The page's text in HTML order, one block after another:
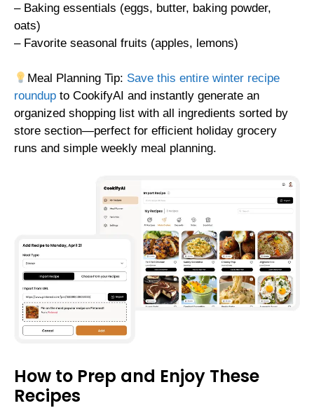
– Baking essentials (eggs, butter, baking powder,
oats)
– Favorite seasonal fruits (apples, lemons)
Meal Planning Tip: Save this entire winter recipe
roundup to CookifyAI and instantly generate an
organized shopping list with all ingredients sorted by
store section—perfect for efficient holiday grocery
runs and simple weekly meal planning.
How to Prep and Enjoy These
Recipes